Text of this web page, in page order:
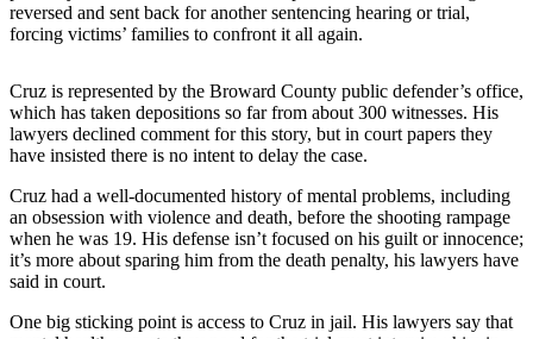
reversed and sent back for another sentencing hearing or trial,
forcing victims’ families to confront it all again.
Cruz is represented by the Broward County public defender’s office,
which has taken depositions so far from about 300 witnesses. His
lawyers declined comment for this story, but in court papers they
have insisted there is no intent to delay the case.
Cruz had a well-documented history of mental problems, including
an obsession with violence and death, before the shooting rampage
when he was 19. His defense isn’t focused on his guilt or innocence;
it’s more about sparing him from the death penalty, his lawyers have
said in court.
One big sticking point is access to Cruz in jail. His lawyers say that